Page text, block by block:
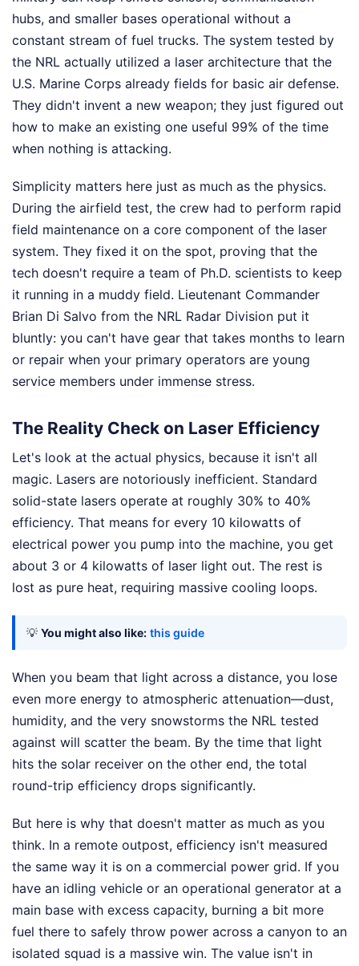
hubs, and smaller bases operational without a
constant stream of fuel trucks. The system tested by
the NRL actually utilized a laser architecture that the
U.S. Marine Corps already fields for basic air defense.
They didn't invent a new weapon; they just figured out
how to make an existing one useful 99% of the time
when nothing is attacking.
Simplicity matters here just as much as the physics.
During the airfield test, the crew had to perform rapid
field maintenance on a core component of the laser
system. They fixed it on the spot, proving that the
tech doesn't require a team of Ph.D. scientists to keep
it running in a muddy field. Lieutenant Commander
Brian Di Salvo from the NRL Radar Division put it
bluntly: you can't have gear that takes months to learn
or repair when your primary operators are young
service members under immense stress.
The Reality Check on Laser Efficiency
Let's look at the actual physics, because it isn't all
magic. Lasers are notoriously inefficient. Standard
solid-state lasers operate at roughly 30% to 40%
efficiency. That means for every 10 kilowatts of
electrical power you pump into the machine, you get
about 3 or 4 kilowatts of laser light out. The rest is
lost as pure heat, requiring massive cooling loops.
💡 You might also like: this guide
When you beam that light across a distance, you lose
even more energy to atmospheric attenuation—dust,
humidity, and the very snowstorms the NRL tested
against will scatter the beam. By the time that light
hits the solar receiver on the other end, the total
round-trip efficiency drops significantly.
But here is why that doesn't matter as much as you
think. In a remote outpost, efficiency isn't measured
the same way it is on a commercial power grid. If you
have an idling vehicle or an operational generator at a
main base with excess capacity, burning a bit more
fuel there to safely throw power across a canyon to an
isolated squad is a massive win. The value isn't in